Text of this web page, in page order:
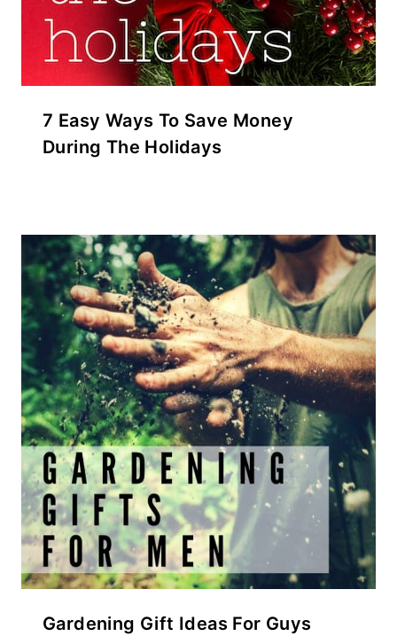
7 Easy Ways To Save Money
During The Holidays
Gardening Gift Ideas For Guys